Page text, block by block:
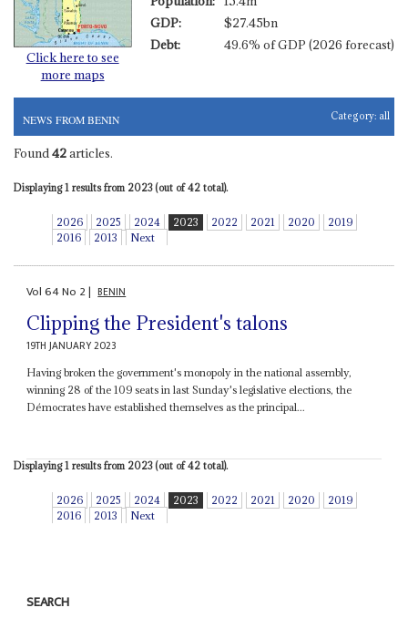
Click here to see
more maps
GDP:
$27.45bn
Debt:
49.6% of GDP (2026 forecast)
NEWS FROM BENIN Category: all
Found 42articles.
Displaying 1 results from 2023 (out of 42 total).
2026 2025 2024 2023 2022 2021 2020
2019
2016
2013 Next
Vol64No 2| BENIN
Clipping the President's talons
19TH JANUARY 2023
Having broken the government's monopoly in the national assembly,
winning 28 of the 109 seats in last Sunday's legislative elections, the
Démocrates have established themselves as the principal...
Displaying 1 results from 2023 (out of 42 total).
2026 2025 2024 2023 2022 2021 2020
2019
2016
2013 Next
SEARCH